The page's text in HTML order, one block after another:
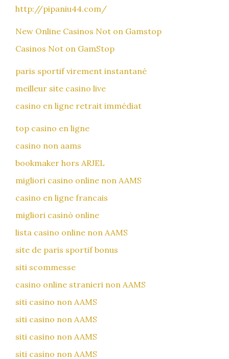
http://pipaniu44.com/
New Online Casinos Not on Gamstop
Casinos Not on GamStop
paris sportif virement instantané
meilleur site casino live
casino en ligne retrait immédiat
top casino en ligne
casino non aams
bookmaker hors ARJEL
migliori casino online non AAMS
casino en ligne francais
migliori casinò online
lista casino online non AAMS
site de paris sportif bonus
siti scommesse
casino online stranieri non AAMS
siti casino non AAMS
siti casino non AAMS
siti casino non AAMS
siti casino non AAMS